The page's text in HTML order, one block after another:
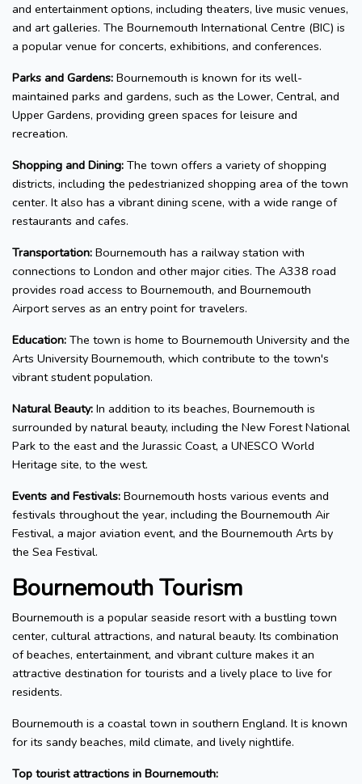
and entertainment options, including theaters, live music venues,
and art galleries. The Bournemouth International Centre (BIC) is
a popular venue for concerts, exhibitions, and conferences.
Parks and Gardens: Bournemouth is known for its well-
maintained parks and gardens, such as the Lower, Central, and
Upper Gardens, providing green spaces for leisure and
recreation.
Shopping and Dining: The town offers a variety of shopping
districts, including the pedestrianized shopping area of the town
center. It also has a vibrant dining scene, with a wide range of
restaurants and cafes.
Transportation: Bournemouth has a railway station with
connections to London and other major cities. The A338 road
provides road access to Bournemouth, and Bournemouth
Airport serves as an entry point for travelers.
Education: The town is home to Bournemouth University and the
Arts University Bournemouth, which contribute to the town's
vibrant student population.
Natural Beauty: In addition to its beaches, Bournemouth is
surrounded by natural beauty, including the New Forest National
Park to the east and the Jurassic Coast, a UNESCO World
Heritage site, to the west.
Events and Festivals: Bournemouth hosts various events and
festivals throughout the year, including the Bournemouth Air
Festival, a major aviation event, and the Bournemouth Arts by
the Sea Festival.
Bournemouth Tourism
Bournemouth is a popular seaside resort with a bustling town
center, cultural attractions, and natural beauty. Its combination
of beaches, entertainment, and vibrant culture makes it an
attractive destination for tourists and a lively place to live for
residents.
Bournemouth is a coastal town in southern England. It is known
for its sandy beaches, mild climate, and lively nightlife.
Top tourist attractions in Bournemouth: